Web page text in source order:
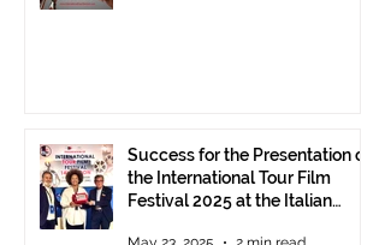
Success for the Presentation of
the International Tour Film
Festival 2025 at the Italian